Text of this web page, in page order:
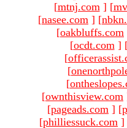
[mtnj.com ] [
[nasee.com ] [
[oakbluffs.com
[ocdt.com ]
[
[
[
[ownthisview.com
[pageads.com ] [
[philliessuck.com ]